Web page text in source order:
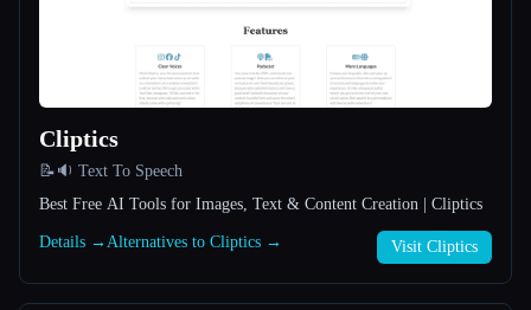
About
Cliptics
📝🔉 Text To Speech
Best Free AI Tools for Images, Text & Content Creation | Cliptics
Details → Alternatives to Cliptics → Visit Cliptics